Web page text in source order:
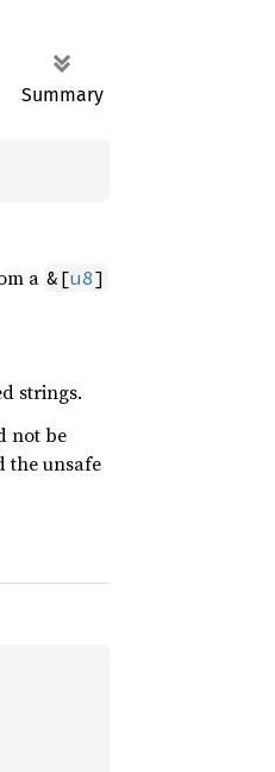
Summary
a &[u8]
strings.
not be
the unsafe